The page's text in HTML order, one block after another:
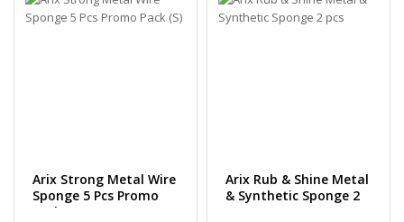
Arix Strong Metal Wire
Sponge 5 Pcs Promo
Pack (S)
Arix Rub & Shine Metal
& Synthetic Sponge 2